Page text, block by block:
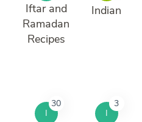
Iftar and
Ramadan
Recipes
Indian
I
30
I
3